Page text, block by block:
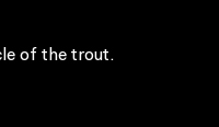
of the trout.